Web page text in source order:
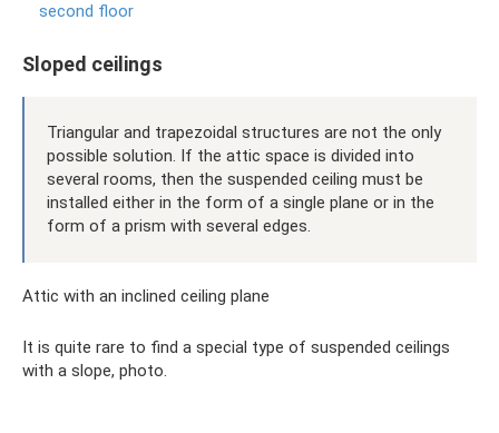
second floor
Sloped ceilings
Triangular and trapezoidal structures are not the only
possible solution. If the attic space is divided into
several rooms, then the suspended ceiling must be
installed either in the form of a single plane or in the
form of a prism with several edges.
Attic with an inclined ceiling plane
It is quite rare to find a special type of suspended ceilings
with a slope, photo.